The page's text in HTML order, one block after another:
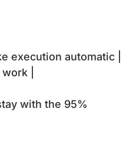
execution automatic |
|
with the 95%